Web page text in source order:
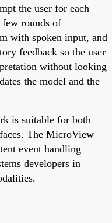
the user for each
rounds of
with spoken input, and
feedback so the user
without looking
the model and the
is suitable for both
The MicroView
event handling
developers in